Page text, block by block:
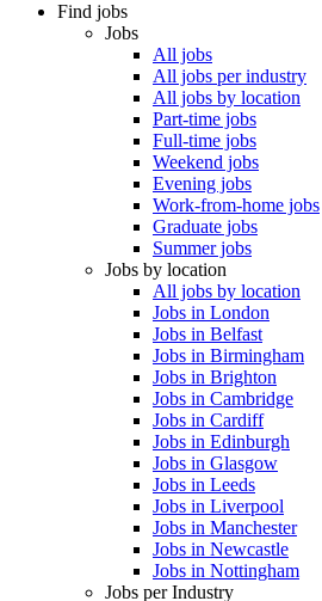
Find jobs
Jobs
All jobs
All jobs per industry
All jobs by location
Part-time jobs
Full-time jobs
Weekend jobs
Evening jobs
Work-from-home jobs
Graduate jobs
Summer jobs
Jobs by location
All jobs by location
Jobs in London
Jobs in Belfast
Jobs in Birmingham
Jobs in Brighton
Jobs in Cambridge
Jobs in Cardiff
Jobs in Edinburgh
Jobs in Glasgow
Jobs in Leeds
Jobs in Liverpool
Jobs in Manchester
Jobs in Newcastle
Jobs in Nottingham
Jobs per Industry